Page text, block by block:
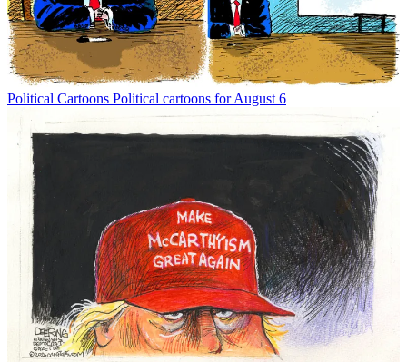
Political Cartoons Political cartoons for August 6